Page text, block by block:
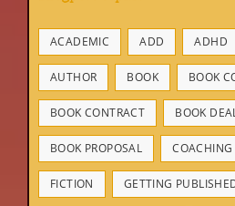
ACADEMIC ADD ADHD
AUTHOR BOOK BOOK
BOOK CONTRACT BOOK
BOOK PROPOSAL COACHING
FICTION GETTING